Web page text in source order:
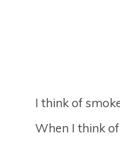
I think of
When I think